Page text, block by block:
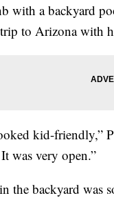
with a backyard
to Arizona with
kid-friendly,”
was very open.”
the backyard was